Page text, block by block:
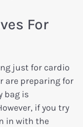
For
just for cardio
are preparing for
bag is
if you try
in with the